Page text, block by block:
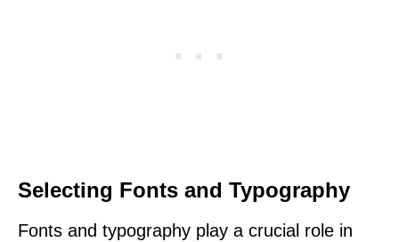
Selecting Fonts and Typography
Fonts and typography play a crucial role in